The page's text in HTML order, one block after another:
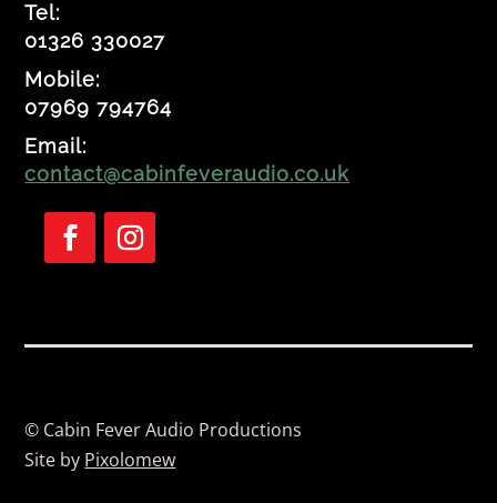
Tel:
01326 330027
Mobile:
07969 794764
Email:
contact@cabinfeveraudio.co.uk
© Cabin Fever Audio Productions
Site by Pixolomew